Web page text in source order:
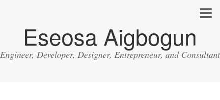
Eseosa Aigbogun
Engineer, Developer, Designer, Entrepreneur, and Consultant